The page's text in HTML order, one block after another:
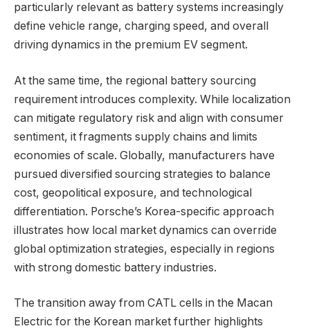
particularly relevant as battery systems increasingly
define vehicle range, charging speed, and overall
driving dynamics in the premium EV segment.
At the same time, the regional battery sourcing
requirement introduces complexity. While localization
can mitigate regulatory risk and align with consumer
sentiment, it fragments supply chains and limits
economies of scale. Globally, manufacturers have
pursued diversified sourcing strategies to balance
cost, geopolitical exposure, and technological
differentiation. Porsche’s Korea-specific approach
illustrates how local market dynamics can override
global optimization strategies, especially in regions
with strong domestic battery industries.
The transition away from CATL cells in the Macan
Electric for the Korean market further highlights